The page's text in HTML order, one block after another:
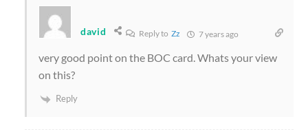
david Reply to Zz 7 years ago
very good point on the BOC card. Whats your view
on this?
Reply